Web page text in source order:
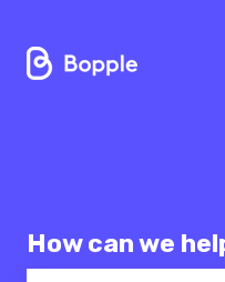
How can we